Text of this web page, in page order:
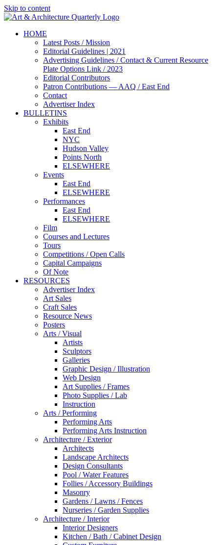
Skip to content
HOME
Latest Posts / Mission
Editorial Guidelines | 2021
Advertising Guidelines / Contact & Current Resource
Plate Options Link / 2023
Editorial Contributors
Patron Contributions — AAQ / East End
Contact
Advertiser Index
BULLETINS
Exhibits
East End
NYC
Hudson Valley
Points North
ELSEWHERE
Events
East End
ELSEWHERE
Performances
East End
ELSEWHERE
Film
Courses and Lectures
Tours
Competitions / Open Calls
Capital Campaigns
Of Note
RESOURCES
Advertiser Index
Art Sales
Craft Sales
Resource News
Posters
Arts / Visual
Artists
Sculptors
Galleries
Graphic Design / Illustration
Web Design
Art Supplies / Frames
Photo Supplies / Lab
Instruction
Arts / Performing
Performing Arts
Performing Arts Instruction
Architecture / Exterior
Architects
Landscape Architects
Design Consultants
Pool / Water Features
Follies / Accessory Buildings
Masonry
Gardens / Lawns / Fences
Nurseries / Garden Supplies
Architecture / Interior
Interior Designers
Kitchen / Bath / Cabinet Design